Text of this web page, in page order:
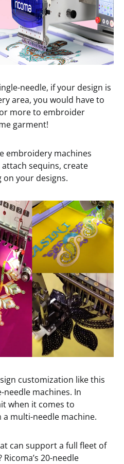
needle, if your design is
area, you would have to
more to embroider
garment!
embroidery machines
sequins, create
your designs.
customization like this
machines. In
when it comes to
multi-needle machine.
can support a full fleet of
20-needle